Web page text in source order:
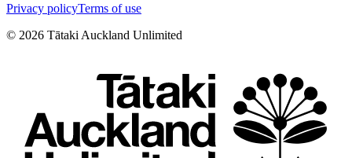
Privacy policyTerms of use
© 2026 Tātaki Auckland Unlimited